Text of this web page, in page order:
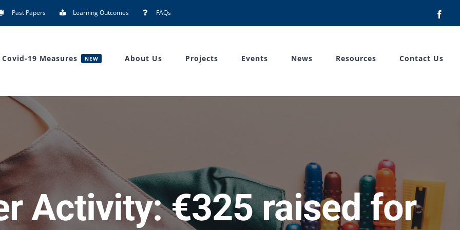
Past Papers Learning Outcomes FAQs
Covid-19 Measures NEW About Us Projects Events News Resources Contact Us
Activity: €325 raised for